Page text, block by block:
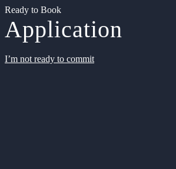
Ready to Book
Application
I’m not ready to commit